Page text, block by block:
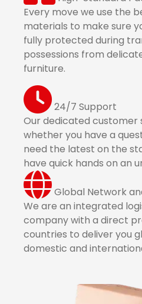
Every move we use the
materials to make sure
fully protected during
possessions from
furniture.
24/7 Support
Our dedicated customer
whether you have a
need the latest on the
have quick hands on an
Global Network
We are an integrated
company with a direct
countries to deliver you
domestic and